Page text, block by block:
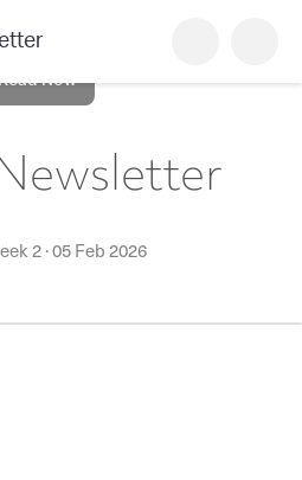
Now
2·05 Feb 2026